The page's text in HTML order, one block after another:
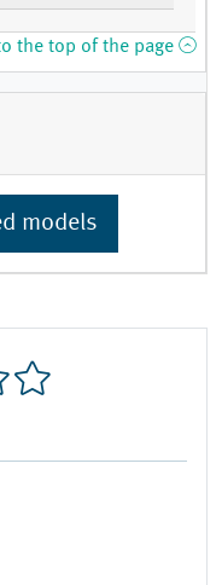
the top of the page
models